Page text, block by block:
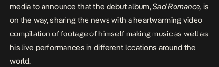
media to announce that the debut album,Sad Romance, is
on the way, sharing the news with a heartwarming video
compilation of footage of himself making music as well as
his live performances in different locations around the
world.